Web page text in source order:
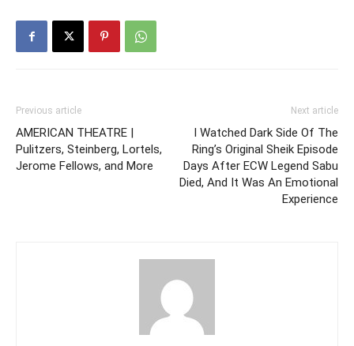
Previous article
AMERICAN THEATRE |
Pulitzers, Steinberg, Lortels,
Jerome Fellows, and More
Next article
I Watched Dark Side Of The
Ring’s Original Sheik Episode
Days After ECW Legend Sabu
Died, And It Was An Emotional
Experience